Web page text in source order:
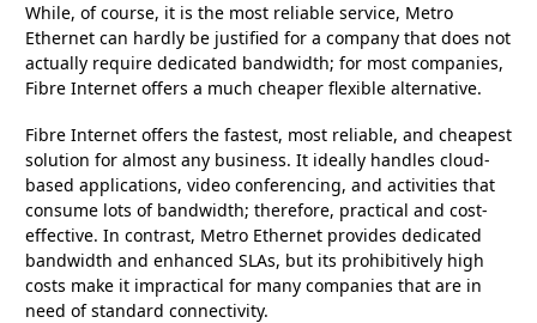
While, of course, it is the most reliable service, Metro
Ethernet can hardly be justified for a company that does not
actually require dedicated bandwidth; for most companies,
Fibre Internet offers a much cheaper flexible alternative.
Fibre Internet offers the fastest, most reliable, and cheapest
solution for almost any business. It ideally handles cloud-
based applications, video conferencing, and activities that
consume lots of bandwidth; therefore, practical and cost-
effective. In contrast, Metro Ethernet provides dedicated
bandwidth and enhanced SLAs, but its prohibitively high
costs make it impractical for many companies that are in
need of standard connectivity.